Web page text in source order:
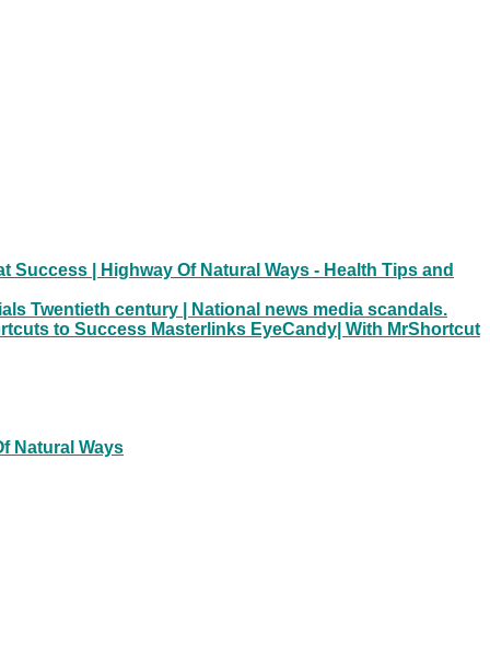
| Highway Of Natural Ways - Health Tips and
Twentieth century | National news media scandals.
to Success Masterlinks EyeCandy| With MrShortcut
Natural Ways